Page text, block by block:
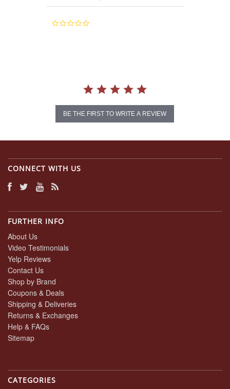
0.0
BE THE FIRST TO WRITE A REVIEW
CONNECT WITH US
FURTHER INFO
About Us
Video Testimonials
Yelp Reviews
Contact Us
Shop by Brand
Coupons & Deals
Shipping & Deliveries
Returns & Exchanges
Help & FAQs
Sitemap
CATEGORIES